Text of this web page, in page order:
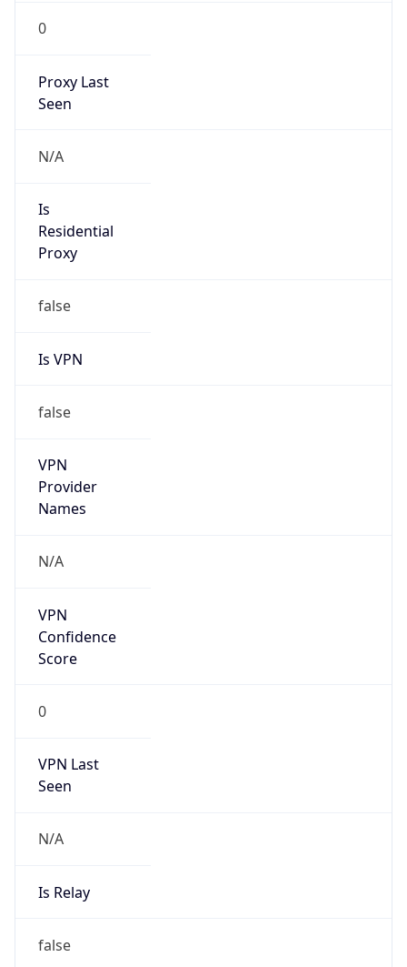
0
Proxy Last
Seen
N/A
Is
Residential
Proxy
false
Is VPN
false
VPN
Provider
Names
N/A
VPN
Confidence
Score
0
VPN Last
Seen
N/A
Is Relay
false